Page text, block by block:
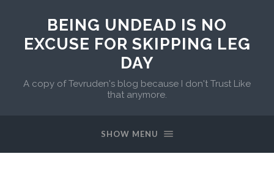
BEING UNDEAD IS NO
EXCUSE FOR SKIPPING LEG
DAY
A copy of Tevruden's blog because I don't Trust Like
that anymore.
SHOW MENU